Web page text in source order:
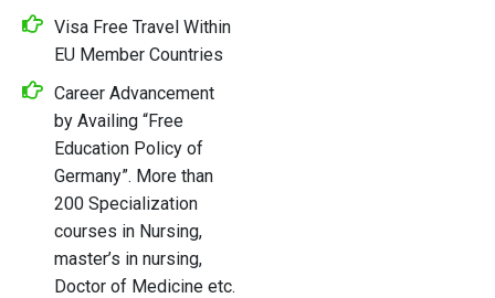
Visa Free Travel Within
EU Member Countries
Career Advancement
by Availing “Free
Education Policy of
Germany”. More than
200 Specialization
courses in Nursing,
master’s in nursing,
Doctor of Medicine etc.